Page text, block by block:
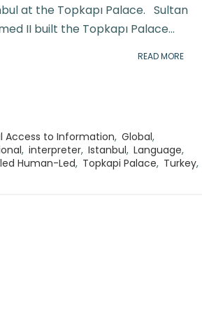
at the Topkapı Palace. Sultan
II built the Topkapı Palace...
READ MORE
Access to Information, Global,
, interpreter, Istanbul, Language,
Human-Led, Topkapi Palace, Turkey,